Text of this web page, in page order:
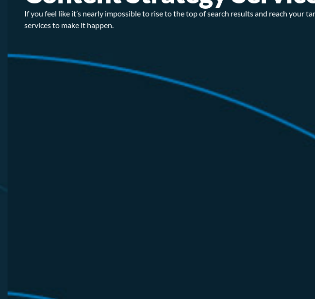
If you feel like it’s nearly impossible to rise to the top of search results and reach your
services to make it happen.